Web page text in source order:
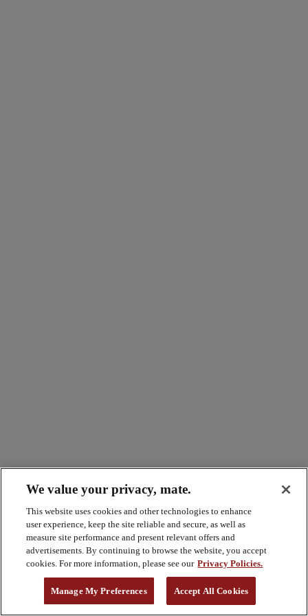
We value your privacy, mate.
This website uses cookies and other technologies to enhance
user experience, keep the site reliable and secure, as well as
measure site performance and present relevant offers and
advertisements. By continuing to browse the website, you accept
cookies. For more information, please see our Privacy Policies.
Manage My Preferences Accept All Cookies